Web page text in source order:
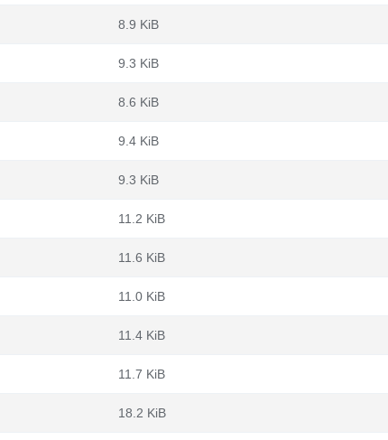
8.9 KiB
9.3 KiB
8.6 KiB
9.4 KiB
9.3 KiB
11.2 KiB
11.6 KiB
11.0 KiB
11.4 KiB
11.7 KiB
18.2 KiB